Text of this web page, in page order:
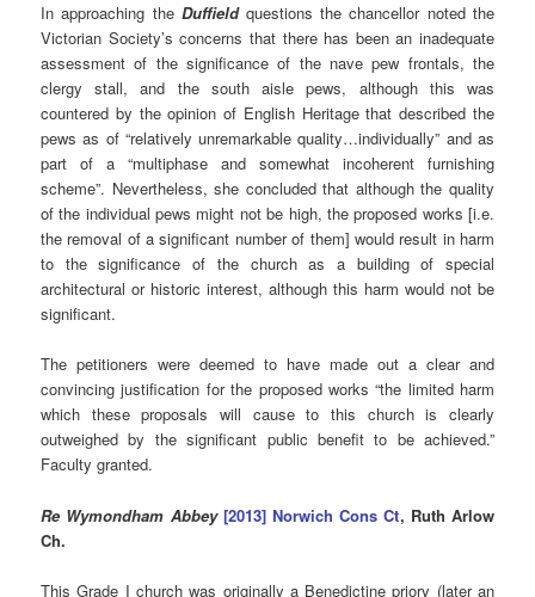
In approaching the Duffield questions the chancellor noted the
Victorian Society’s concerns that there has been an inadequate
assessment of the significance of the nave pew frontals, the
clergy stall, and the south aisle pews, although this was
countered by the opinion of English Heritage that described the
pews as of “relatively unremarkable quality…individually” and as
part of a “multiphase and somewhat incoherent furnishing
scheme”. Nevertheless, she concluded that although the quality
of the individual pews might not be high, the proposed works [i.e.
the removal of a significant number of them] would result in harm
to the significance of the church as a building of special
architectural or historic interest, although this harm would not be
significant.
The petitioners were deemed to have made out a clear and
convincing justification for the proposed works “the limited harm
which these proposals will cause to this church is clearly
outweighed by the significant public benefit to be achieved.”
Faculty granted.
Re Wymondham Abbey [2013] Norwich Cons Ct, Ruth Arlow
Ch.
This Grade I church was originally a Benedictine priory (later an